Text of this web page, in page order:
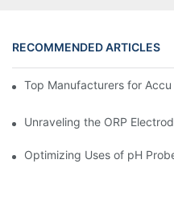
RECOMMENDED ARTICLES
Top Manufacturers for
Unraveling the ORP
Optimizing Uses of pH